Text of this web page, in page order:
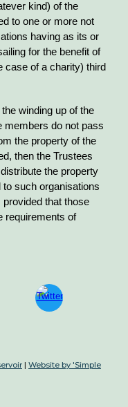
kind) of the
to one or more not
having as its or
for the benefit of
case of a charity) third
winding up of the
members do not pass
the property of the
then the Trustees
the property
such organisations
that those
requirements of
| Website by 'Simple